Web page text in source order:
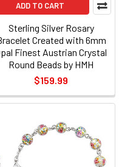
ADD TO CART
Sterling Silver Rosary
Created with 6mm
Finest Austrian Crystal
Round Beads by HMH
$159.99